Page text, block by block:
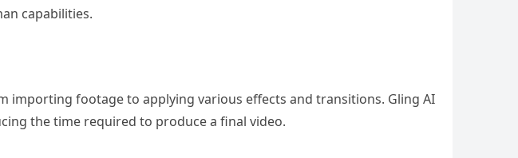
capabilities.
footage to applying various effects and transitions. Gling AI
the time required to produce a final video.